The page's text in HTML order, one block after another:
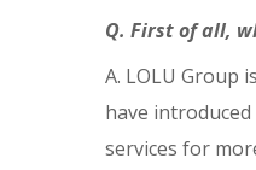
Q. First of all,
A. LOLU Group
have
services for